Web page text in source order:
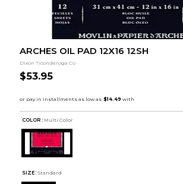
ARCHES OIL PAD 12X16 12SH
Dixon Ticonderoga Co
$53.95
COLOR : Multi Color
SIZE: Standard